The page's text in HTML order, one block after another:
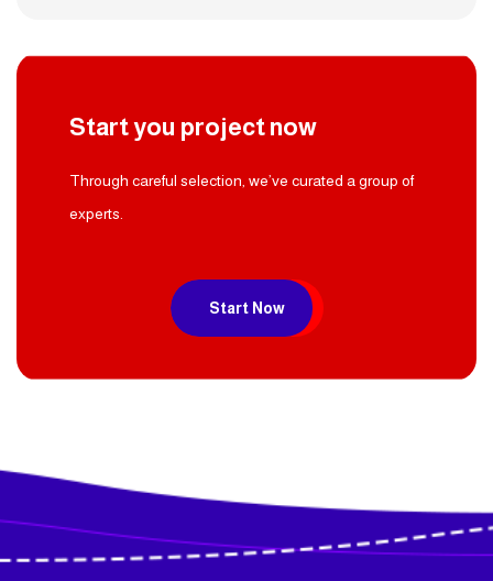
Start you project now
Through careful selection, we’ve curated a group of
experts.
Start Now